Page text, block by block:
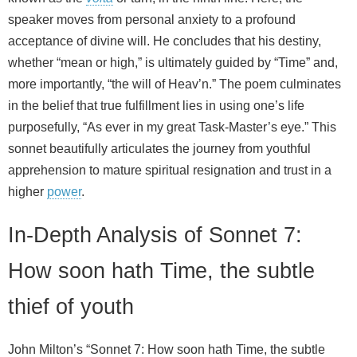
speaker moves from personal anxiety to a profound
acceptance of divine will. He concludes that his destiny,
whether “mean or high,” is ultimately guided by “Time” and,
more importantly, “the will of Heav’n.” The poem culminates
in the belief that true fulfillment lies in using one’s life
purposefully, “As ever in my great Task-Master’s eye.” This
sonnet beautifully articulates the journey from youthful
apprehension to mature spiritual resignation and trust in a
higher power.
In-Depth Analysis of Sonnet 7:
How soon hath Time, the subtle
thief of youth
John Milton’s “Sonnet 7: How soon hath Time, the subtle